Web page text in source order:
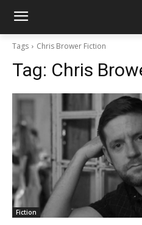
Tags Chris Brower Fiction
Tag: Chris
Fiction